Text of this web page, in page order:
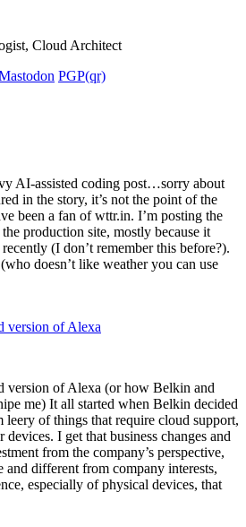
Cloud Architect
PGP(qr)
AI-assisted coding post…sorry about
in the story, it’s not the point of the
been a fan of wttr.in. I’m posting the
production site, mostly because it
(I don’t remember this before?).
doesn’t like weather you can use
version of Alexa
version of Alexa (or how Belkin and
me) It all started when Belkin decided
leery of things that require cloud support,
devices. I get that business changes and
from the company’s perspective,
and different from company interests,
especially of physical devices, that